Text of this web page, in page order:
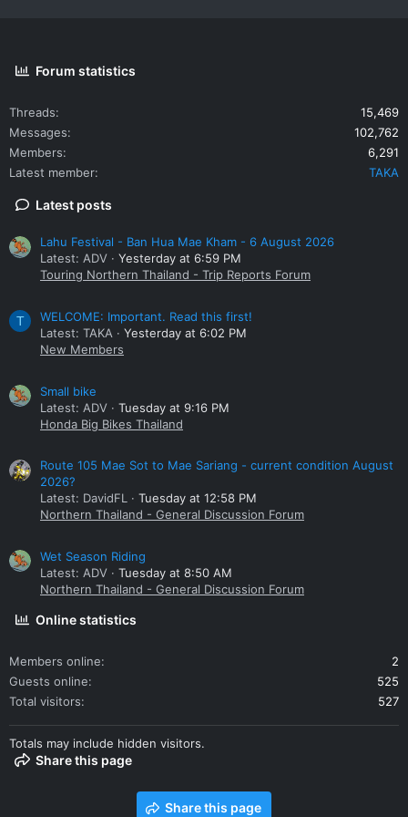
Forum statistics
Threads
15,469
Messages
102,762
Members
6,291
Latest member
TAKA
Latest posts
Lahu Festival - Ban Hua Mae Kham - 6 August 2026
Latest: ADV
Yesterday at 6:59 PM
Touring Northern Thailand - Trip Reports Forum
T
WELCOME: Important. Read this first!
Latest: TAKA
Yesterday at 6:02 PM
New Members
Small bike
Latest: ADV
Tuesday at 9:16 PM
Honda Big Bikes Thailand
Route 105 Mae Sot to Mae Sariang - current condition August
2026?
Latest: DavidFL
Tuesday at 12:58 PM
Northern Thailand - General Discussion Forum
Wet Season Riding
Latest: ADV
Tuesday at 8:50 AM
Northern Thailand - General Discussion Forum
Online statistics
Members online
2
Guests online
525
Total visitors
527
Totals may include hidden visitors.
Share this page
Share this page